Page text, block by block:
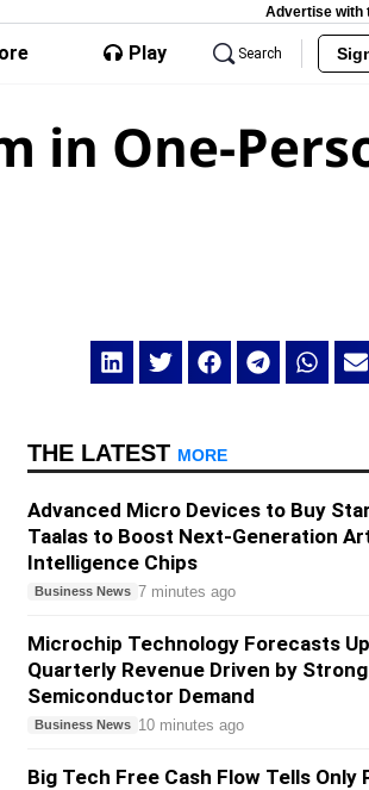
Advertise with
Play Search
in One-
THE LATEST MORE
Advanced Micro Devices to Buy
Taalas to Boost Next-Generation
Intelligence Chips
Business News 7 minutes ago
Microchip Technology Forecasts
Quarterly Revenue Driven by Strong
Semiconductor Demand
Business News 10 minutes ago
Big Tech Free Cash Flow Tells Only